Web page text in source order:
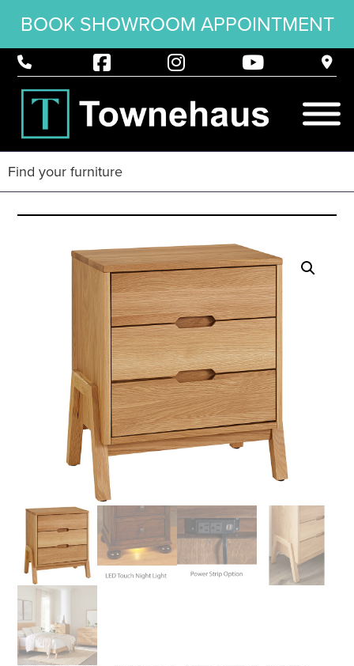
BOOK SHOWROOM APPOINTMENT